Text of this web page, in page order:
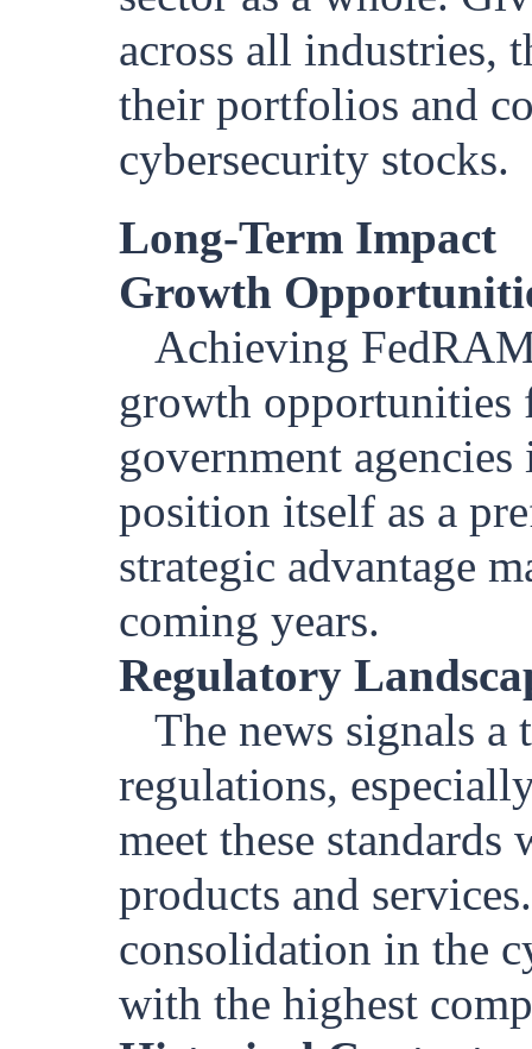
across all industries,
their portfolios and
cybersecurity stocks.
Long-Term Impact
Growth
Achieving
growth opportunities
government
position itself as a
strategic advantage
coming years.
Regulatory
The news signals a
regulations,
meet these
products and
consolidation in the
with the highest